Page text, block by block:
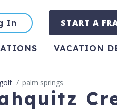
In START A
VACATION
palm springs